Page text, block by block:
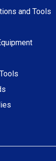
and Tools